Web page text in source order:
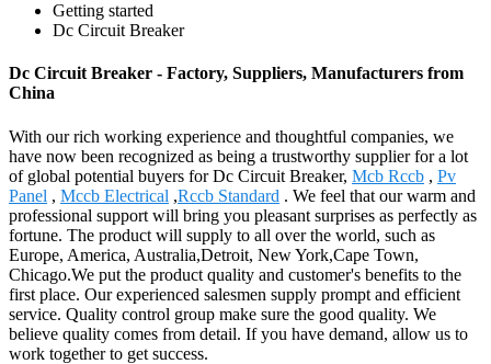
Getting started
Dc Circuit Breaker
Dc Circuit Breaker - Factory, Suppliers, Manufacturers from
China
With our rich working experience and thoughtful companies, we
have now been recognized as being a trustworthy supplier for a lot
of global potential buyers for Dc Circuit Breaker, Mcb Rccb , Pv
Panel , Mccb Electrical ,Rccb Standard . We feel that our warm and
professional support will bring you pleasant surprises as perfectly as
fortune. The product will supply to all over the world, such as
Europe, America, Australia,Detroit, New York,Cape Town,
Chicago.We put the product quality and customer's benefits to the
first place. Our experienced salesmen supply prompt and efficient
service. Quality control group make sure the good quality. We
believe quality comes from detail. If you have demand, allow us to
work together to get success.